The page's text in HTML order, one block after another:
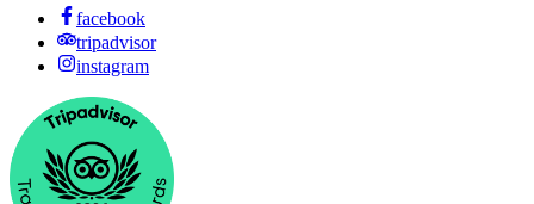
facebook
tripadvisor
instagram